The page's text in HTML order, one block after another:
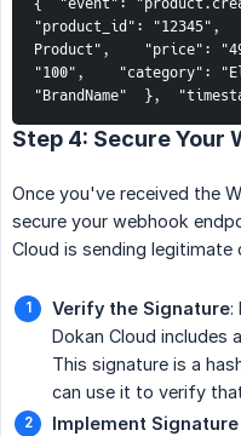
"product_id": "12345",
Product",    "price":
"100",    "category":
"BrandName"  },
Step 4: Secure Your
Once you've received the
secure your webhook
Cloud is sending
Verify the Signature:
Dokan Cloud includes a
This signature is a
can use it to verify
Implement